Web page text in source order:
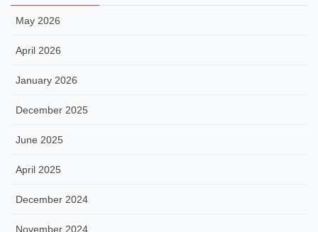
May 2026
April 2026
January 2026
December 2025
June 2025
April 2025
December 2024
November 2024